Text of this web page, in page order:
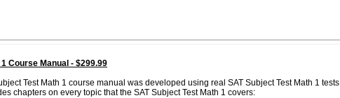
Course Manual - $299.99
Test Math 1 course manual was developed using real SAT Subject Test Math 1 tests
chapters on every topic that the SAT Subject Test Math 1 covers: